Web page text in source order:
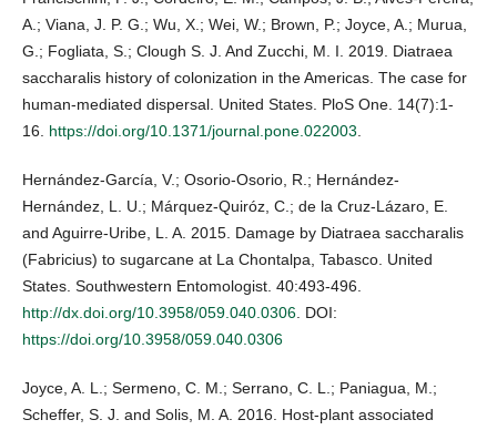
A.; Viana, J. P. G.; Wu, X.; Wei, W.; Brown, P.; Joyce, A.; Murua,
G.; Fogliata, S.; Clough S. J. And Zucchi, M. I. 2019. Diatraea
saccharalis history of colonization in the Americas. The case for
human-mediated dispersal. United States. PloS One. 14(7):1-
16. https://doi.org/10.1371/journal.pone.022003
Hernández-García, V.; Osorio-Osorio, R.; Hernández-
Hernández, L. U.; Márquez-Quiróz, C.; de la Cruz-Lázaro, E.
and Aguirre-Uribe, L. A. 2015. Damage by Diatraea saccharalis
(Fabricius) to sugarcane at La Chontalpa, Tabasco. United
States. Southwestern Entomologist. 40:493-496.
http://dx.doi.org/10.3958/059.040.0306 . DOI:
https://doi.org/10.3958/059.040.0306
Joyce, A. L.; Sermeno, C. M.; Serrano, C. L.; Paniagua, M.;
Scheffer, S. J. and Solis, M. A. 2016. Host‐plant associated